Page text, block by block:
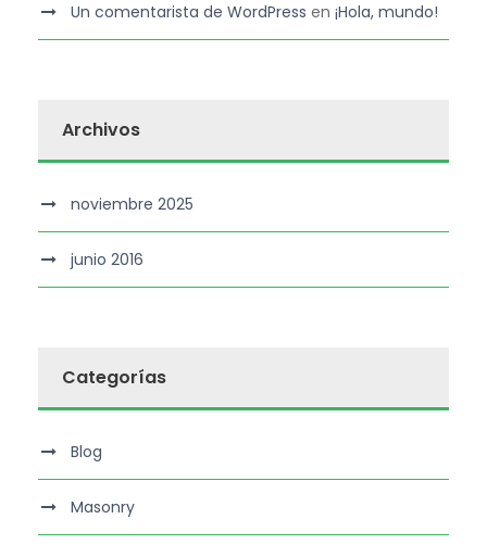
Un comentarista de WordPress en ¡Hola, mundo!
Archivos
noviembre 2025
junio 2016
Categorías
Blog
Masonry